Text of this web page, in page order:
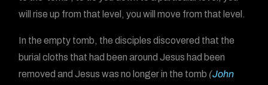
will rise up from that level, you will move from that level.
In the empty tomb, the disciples discovered that the
burial cloths that had been around Jesus had been
removed and Jesus was no longer in the tomb (John